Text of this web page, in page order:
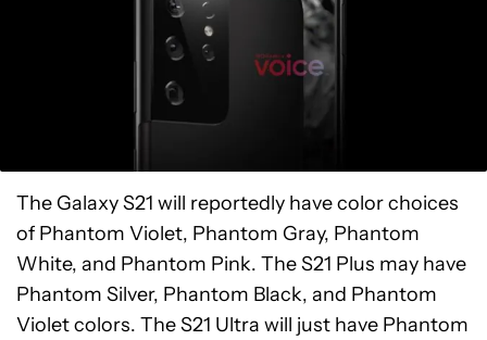
The Galaxy S21 will reportedly have color choices
of Phantom Violet, Phantom Gray, Phantom
White, and Phantom Pink. The S21 Plus may have
Phantom Silver, Phantom Black, and Phantom
Violet colors. The S21 Ultra will just have Phantom